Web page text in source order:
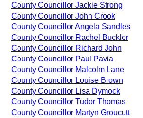
County Councillor Jackie Strong
County Councillor John Crook
County Councillor Angela Sandles
County Councillor Rachel Buckler
County Councillor Richard John
County Councillor Paul Pavia
County Councillor Malcolm Lane
County Councillor Louise Brown
County Councillor Lisa Dymock
County Councillor Tudor Thomas
County Councillor Martyn Groucutt